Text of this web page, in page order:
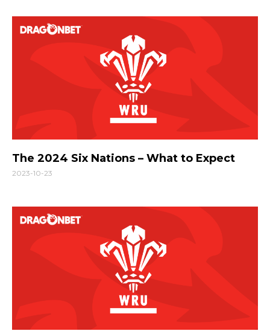
The 2024 Six Nations – What to Expect
2023-10-23